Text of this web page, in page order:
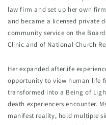
law firm and set up her own
and became a licensed private
community service on the
Clinic and of National Church
Her expanded afterlife
opportunity to view human life
transformed into a Being of
death experiencers encounter.
manifest reality, hold multiple